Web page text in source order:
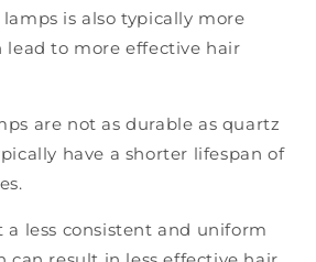
is also typically more
lead to more effective hair
are not as durable as quartz
have a shorter lifespan of
a less consistent and uniform